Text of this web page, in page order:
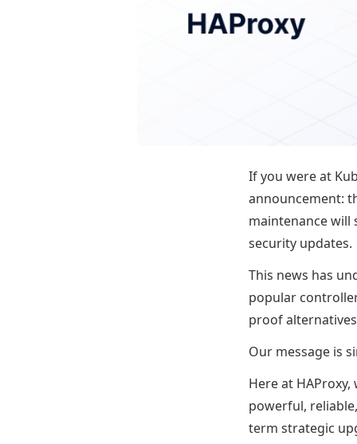
If you were at
announcement:
maintenance will
security updates.
This news has
popular
proof
Our message is
Here at
powerful,
term strategic